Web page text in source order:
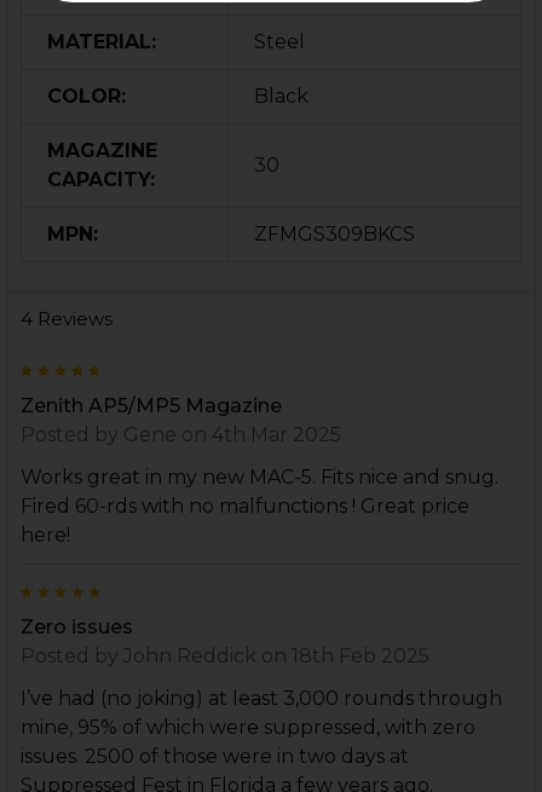
MATERIAL: Steel
COLOR: Black
MAGAZINE
CAPACITY:
30
MPN: ZFMGS309BKCS
4 Reviews
Zenith AP5/MP5 Magazine
Posted by Gene on 4th Mar 2025
Works great in my new MAC-5. Fits nice and snug.
Fired 60-rds with no malfunctions ! Great price
here!
Zero issues
Posted by John Reddick on 18th Feb 2025
I’ve had (no joking) at least 3,000 rounds through
mine, 95% of which were suppressed, with zero
issues. 2500 of those were in two days at
Suppressed Fest in Florida a few years ago.